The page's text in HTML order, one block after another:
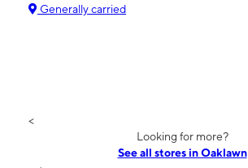
Generally carried
<
Looking for more?
See all stores in Oaklawn